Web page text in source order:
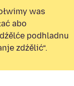
was
abo
podhladnu
zdźělić“.